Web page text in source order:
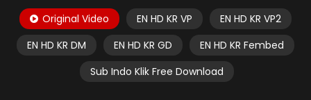
Original Video EN HD KR VP
EN HD KR VP2
EN HD KR DM
EN HD KR GD
EN HD KR Fembed
Sub Indo Klik Free Download